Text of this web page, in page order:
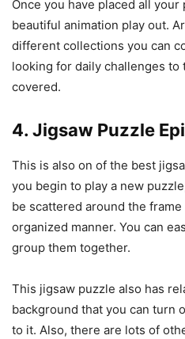
Once you have placed all
beautiful animation play out.
different collections you can
looking for daily challenges to
covered.
4. Jigsaw Puzzle
This is also on of the best
you begin to play a new
be scattered around the
organized manner. You can
group them together.
This jigsaw puzzle also has
background that you can turn
to it. Also, there are lots of